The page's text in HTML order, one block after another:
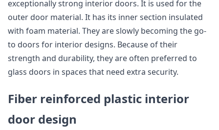
exceptionally strong interior doors. It is used for the
outer door material. It has its inner section insulated
with foam material. They are slowly becoming the go-
to doors for interior designs. Because of their
strength and durability, they are often preferred to
glass doors in spaces that need extra security.
Fiber reinforced plastic interior
door design